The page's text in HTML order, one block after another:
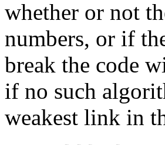
whether or not
numbers, or if
break the code
if no such
weakest link in